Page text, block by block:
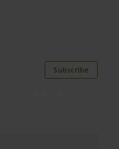
Subscribe